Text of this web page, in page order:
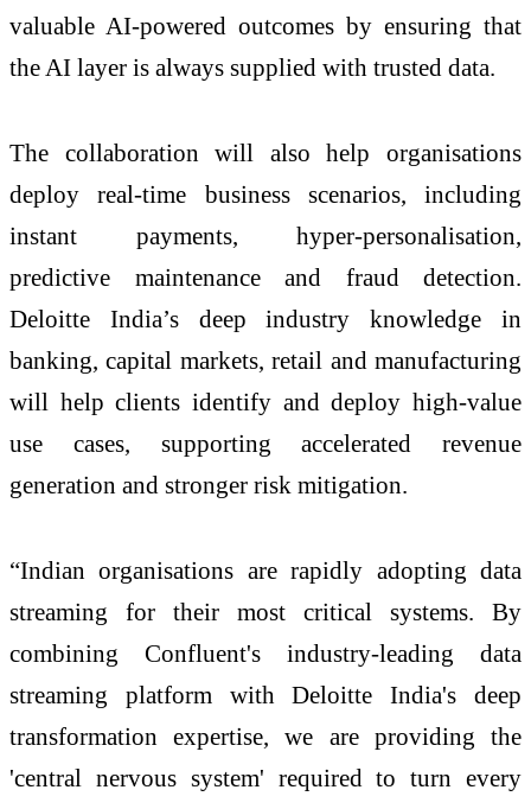
valuable AI-powered outcomes by ensuring that
the AI layer is always supplied with trusted data.
The collaboration will also help organisations
deploy real-time business scenarios, including
instant payments, hyper-personalisation,
predictive maintenance and fraud detection.
Deloitte India’s deep industry knowledge in
banking, capital markets, retail and manufacturing
will help clients identify and deploy high-value
use cases, supporting accelerated revenue
generation and stronger risk mitigation.
“Indian organisations are rapidly adopting data
streaming for their most critical systems. By
combining Confluent's industry-leading data
streaming platform with Deloitte India's deep
transformation expertise, we are providing the
'central nervous system' required to turn every